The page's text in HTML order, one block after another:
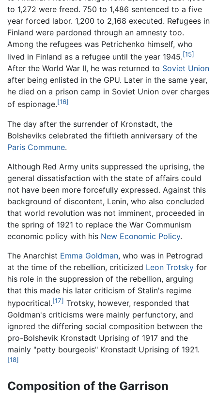
to 1,272 were freed. 750 to 1,486 sentenced to a five
year forced labor. 1,200 to 2,168 executed. Refugees in
Finland were pardoned through an amnesty too.
Among the refugees was Petrichenko himself, who
lived in Finland as a refugee until the year 1945.[15]
After the World War II, he was returned to Soviet Union
after being enlisted in the GPU. Later in the same year,
he died on a prison camp in Soviet Union over charges
of espionage.[16]
The day after the surrender of Kronstadt, the
Bolsheviks celebrated the fiftieth anniversary of the
Paris Commune.
Although Red Army units suppressed the uprising, the
general dissatisfaction with the state of affairs could
not have been more forcefully expressed. Against this
background of discontent, Lenin, who also concluded
that world revolution was not imminent, proceeded in
the spring of 1921 to replace the War Communism
economic policy with his New Economic Policy.
The Anarchist Emma Goldman, who was in Petrograd
at the time of the rebellion, criticized Leon Trotsky for
his role in the suppression of the rebellion, arguing
that this made his later criticism of Stalin's regime
hypocritical.[17] Trotsky, however, responded that
Goldman's criticisms were mainly perfunctory, and
ignored the differing social composition between the
pro-Bolshevik Kronstadt Uprising of 1917 and the
mainly "petty bourgeois" Kronstadt Uprising of 1921.
[18]
Composition of the Garrison